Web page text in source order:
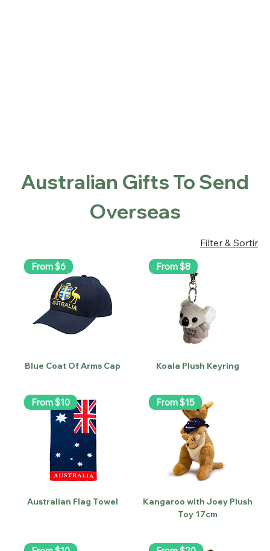
Australian Gifts To Send
Overseas
Filter & Sortir
From $6
Blue Coat Of Arms Cap
From $8
Koala Plush Keyring
From $10
Australian Flag Towel
From $15
Kangaroo with Joey Plush
Toy 17cm